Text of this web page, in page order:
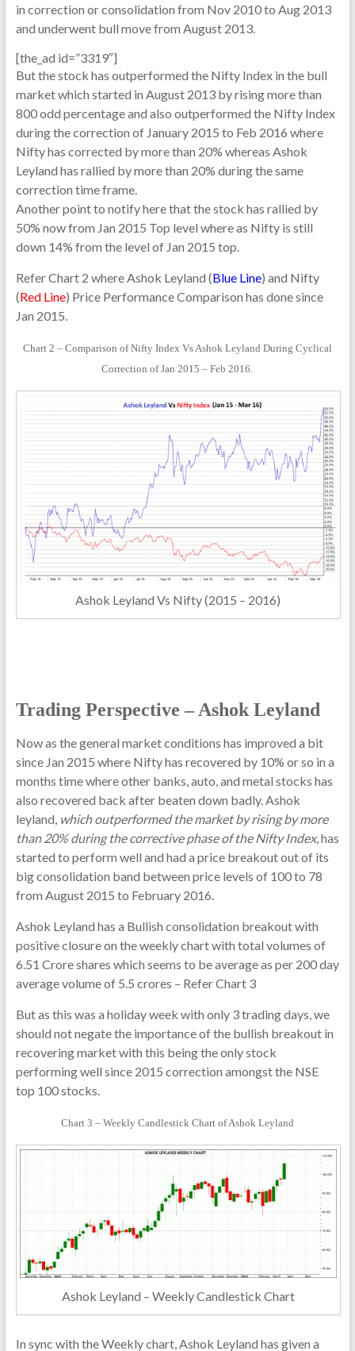
in correction or consolidation from Nov 2010 to Aug 2013
and underwent bull move from August 2013.
[the_ad id=”3319″]
But the stock has outperformed the Nifty Index in the bull
market which started in August 2013 by rising more than
800 odd percentage and also outperformed the Nifty Index
during the correction of January 2015 to Feb 2016 where
Nifty has corrected by more than 20% whereas Ashok
Leyland has rallied by more than 20% during the same
correction time frame.
Another point to notify here that the stock has rallied by
50% now from Jan 2015 Top level where as Nifty is still
down 14% from the level of Jan 2015 top.
Refer Chart 2 where Ashok Leyland (Blue Line) and Nifty
(Red Line) Price Performance Comparison has done since
Jan 2015.
Chart 2 – Comparison of Nifty Index Vs Ashok Leyland During Cyclical
Correction of Jan 2015 – Feb 2016.
Ashok Leyland Vs Nifty (2015 – 2016)
Trading Perspective – Ashok Leyland
Now as the general market conditions has improved a bit
since Jan 2015 where Nifty has recovered by 10% or so in a
months time where other banks, auto, and metal stocks has
also recovered back after beaten down badly. Ashok
leyland, which outperformed the market by rising by more
than 20% during the corrective phase of the Nifty Index, has
started to perform well and had a price breakout out of its
big consolidation band between price levels of 100 to 78
from August 2015 to February 2016.
Ashok Leyland has a Bullish consolidation breakout with
positive closure on the weekly chart with total volumes of
6.51 Crore shares which seems to be average as per 200 day
average volume of 5.5 crores – Refer Chart 3
But as this was a holiday week with only 3 trading days, we
should not negate the importance of the bullish breakout in
recovering market with this being the only stock
performing well since 2015 correction amongst the NSE
top 100 stocks.
Chart 3 – Weekly Candlestick Chart of Ashok Leyland
Ashok Leyland – Weekly Candlestick Chart
In sync with the Weekly chart, Ashok Leyland has given a